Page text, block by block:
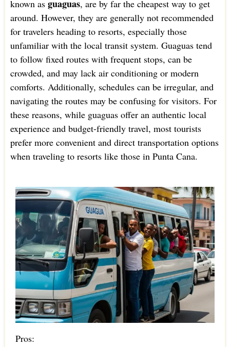
known as guaguas, are by far the cheapest way to get
around. However, they are generally not recommended
for travelers heading to resorts, especially those
unfamiliar with the local transit system. Guaguas tend
to follow fixed routes with frequent stops, can be
crowded, and may lack air conditioning or modern
comforts. Additionally, schedules can be irregular, and
navigating the routes may be confusing for visitors. For
these reasons, while guaguas offer an authentic local
experience and budget-friendly travel, most tourists
prefer more convenient and direct transportation options
when traveling to resorts like those in Punta Cana.
Pros: